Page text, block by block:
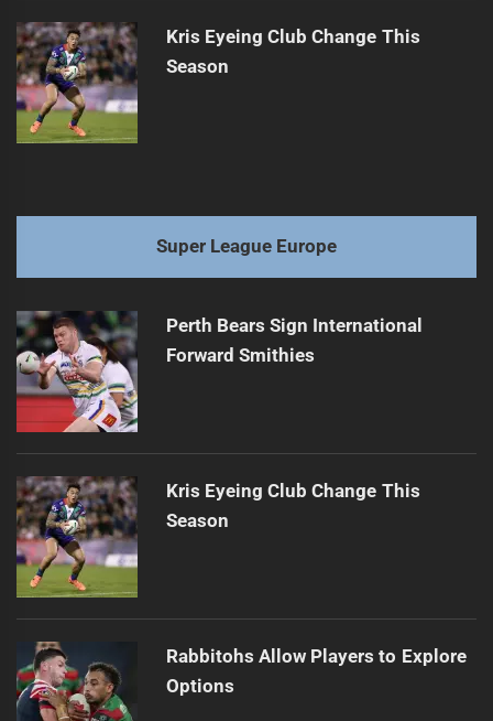
Kris Eyeing Club Change This
Season
Super League Europe
Perth Bears Sign International
Forward Smithies
Kris Eyeing Club Change This
Season
Rabbitohs Allow Players to Explore
Options